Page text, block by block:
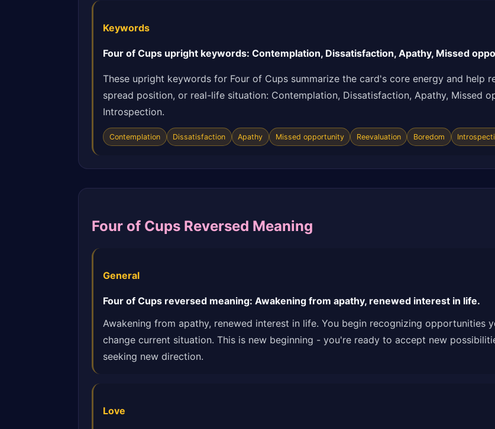
Keywords
Four of Cups upright keywords: Contemplation, Dissatisfaction, Apathy, Missed
These upright keywords for Four of Cups summarize the card's core energy and help
spread position, or real-life situation: Contemplation, Dissatisfaction, Apathy, Missed
Introspection.
Contemplation Dissatisfaction Apathy Missed opportunity Reevaluation Boredom
Four of Cups Reversed Meaning
General
Four of Cups reversed meaning: Awakening from apathy, renewed interest in life.
Awakening from apathy, renewed interest in life. You begin recognizing opportunities
change current situation. This is new beginning - you're ready to accept new
seeking new direction.
Love